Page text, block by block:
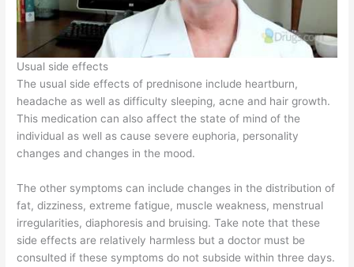
Usual side effects
The usual side effects of prednisone include heartburn,
headache as well as difficulty sleeping, acne and hair growth.
This medication can also affect the state of mind of the
individual as well as cause severe euphoria, personality
changes and changes in the mood.
The other symptoms can include changes in the distribution of
fat, dizziness, extreme fatigue, muscle weakness, menstrual
irregularities, diaphoresis and bruising. Take note that these
side effects are relatively harmless but a doctor must be
consulted if these symptoms do not subside within three days.